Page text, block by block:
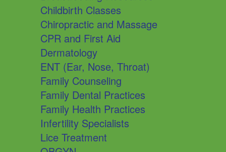
Childbirth Classes
Chiropractic and Massage
CPR and First Aid
Dermatology
ENT (Ear, Nose, Throat)
Family Counseling
Family Dental Practices
Family Health Practices
Infertility Specialists
Lice Treatment